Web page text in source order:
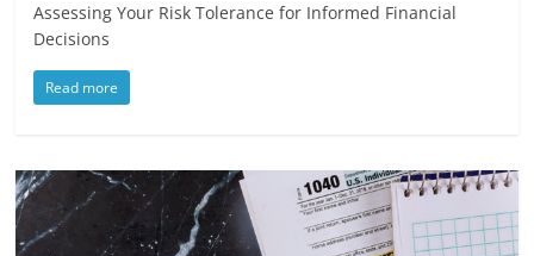
Assessing Your Risk Tolerance for Informed Financial
Decisions
Read more